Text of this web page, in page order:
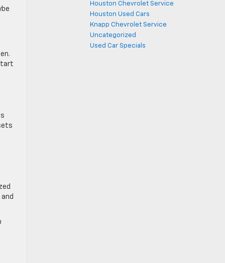
Houston Chevrolet Service
Houston Used Cars
Knapp Chevrolet Service
Uncategorized
Used Car Specials